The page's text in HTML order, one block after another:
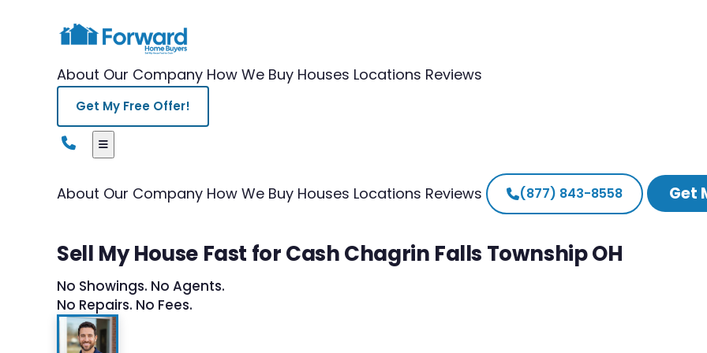
About Our Company How We Buy Houses Locations Reviews
Get My Free Offer!
About Our Company How We Buy Houses Locations Reviews (877) 843-8558 Get
Sell My House Fast for Cash Chagrin Falls Township OH
No Showings. No Agents.
No Repairs. No Fees.